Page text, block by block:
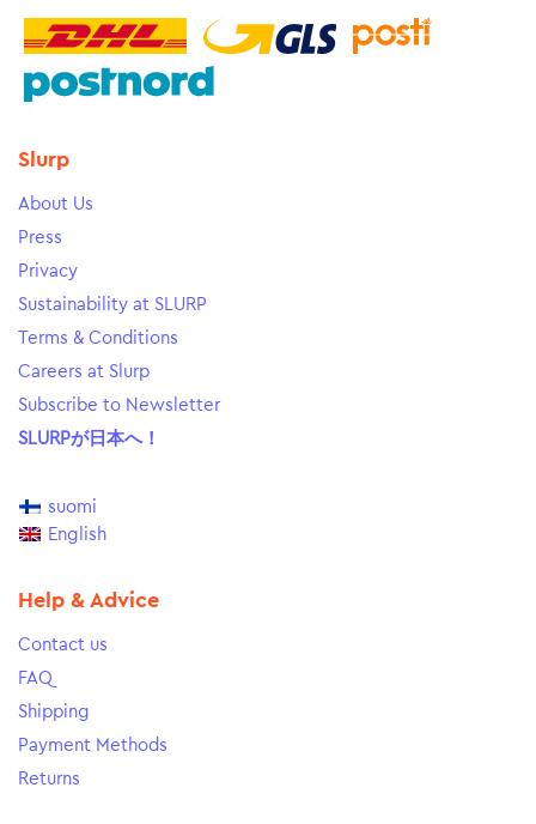
Slurp
About Us
Press
Privacy
Sustainability at SLURP
Terms & Conditions
Careers at Slurp
Subscribe to Newsletter
SLURPが日本へ！
suomi
English
Help & Advice
Contact us
FAQ
Shipping
Payment Methods
Returns